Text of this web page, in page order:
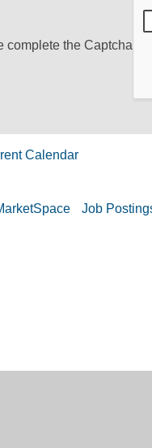
complete the Captcha
Calendar
Job